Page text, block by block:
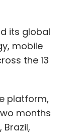
its global
mobile
the 13
platform,
months